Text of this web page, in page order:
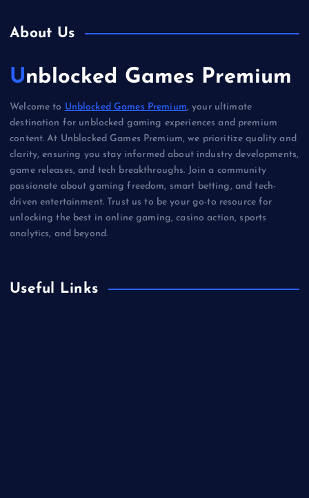
About Us
Unblocked Games Premium
Welcome to Unblocked Games Premium, your ultimate
destination for unblocked gaming experiences and premium
content. At Unblocked Games Premium, we prioritize quality and
clarity, ensuring you stay informed about industry developments,
game releases, and tech breakthroughs. Join a community
passionate about gaming freedom, smart betting, and tech-
driven entertainment. Trust us to be your go-to resource for
unlocking the best in online gaming, casino action, sports
analytics, and beyond.
Useful Links